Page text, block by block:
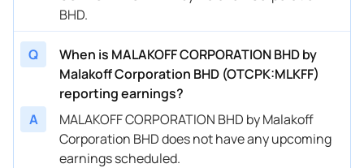
BHD.
Q
When is MALAKOFF CORPORATION BHD by
Malakoff Corporation BHD (OTCPK:MLKFF)
reporting earnings?
A
MALAKOFF CORPORATION BHD by Malakoff
Corporation BHD does not have any upcoming
earnings scheduled.